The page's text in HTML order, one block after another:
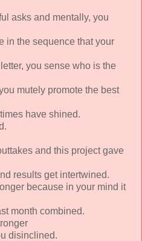
asks and mentally, you
in the sequence that your
you sense who is the
mutely promote the best
have shined.
and this project gave
results get intertwined.
because in your mind it
month combined.
disinclined.